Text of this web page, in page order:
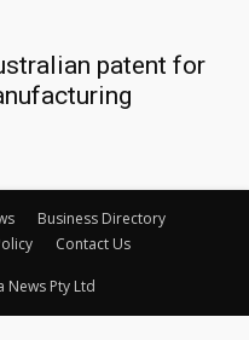
patent for
Business Directory
Contact Us
News Pty Ltd